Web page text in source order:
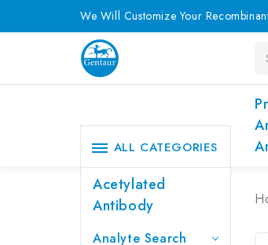
We Will Customize Your
ALL CATEGORIES
Acetylated
Antibody
Analyte Search